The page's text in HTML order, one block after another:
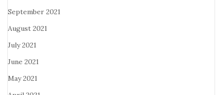
September 2021
August 2021
July 2021
June 2021
May 2021